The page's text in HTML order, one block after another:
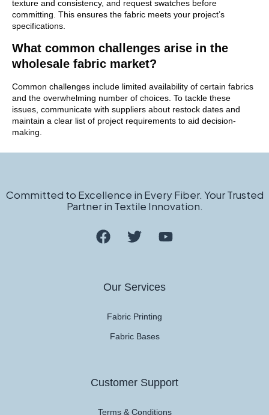
texture and consistency, and request swatches before
committing. This ensures the fabric meets your project’s
specifications.
What common challenges arise in the
wholesale fabric market?
Common challenges include limited availability of certain fabrics
and the overwhelming number of choices. To tackle these
issues, communicate with suppliers about restock dates and
maintain a clear list of project requirements to aid decision-
making.
Committed to Excellence in Every Fiber. Your Trusted
Partner in Textile Innovation.
Our Services
Fabric Printing
Fabric Bases
Customer Support
Terms & Conditions